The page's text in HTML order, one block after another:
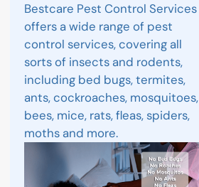
Bestcare Pest Control Services
offers a wide range of pest
control services, covering all
sorts of insects and rodents,
including bed bugs, termites,
ants, cockroaches, mosquitoes,
bees, mice, rats, fleas, spiders,
moths and more.